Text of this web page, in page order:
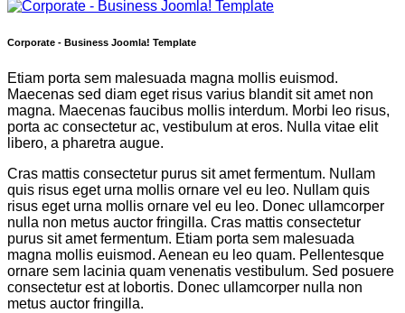
Corporate - Business Joomla! Template
Etiam porta sem malesuada magna mollis euismod.
Maecenas sed diam eget risus varius blandit sit amet non
magna. Maecenas faucibus mollis interdum. Morbi leo risus,
porta ac consectetur ac, vestibulum at eros. Nulla vitae elit
libero, a pharetra augue.
Cras mattis consectetur purus sit amet fermentum. Nullam
quis risus eget urna mollis ornare vel eu leo. Nullam quis
risus eget urna mollis ornare vel eu leo. Donec ullamcorper
nulla non metus auctor fringilla. Cras mattis consectetur
purus sit amet fermentum. Etiam porta sem malesuada
magna mollis euismod. Aenean eu leo quam. Pellentesque
ornare sem lacinia quam venenatis vestibulum. Sed posuere
consectetur est at lobortis. Donec ullamcorper nulla non
metus auctor fringilla.